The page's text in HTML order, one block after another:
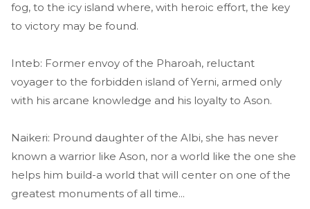
fog, to the icy island where, with heroic effort, the key
to victory may be found.
Inteb: Former envoy of the Pharoah, reluctant
voyager to the forbidden island of Yerni, armed only
with his arcane knowledge and his loyalty to Ason.
Naikeri: Pround daughter of the Albi, she has never
known a warrior like Ason, nor a world like the one she
helps him build-a world that will center on one of the
greatest monuments of all time...